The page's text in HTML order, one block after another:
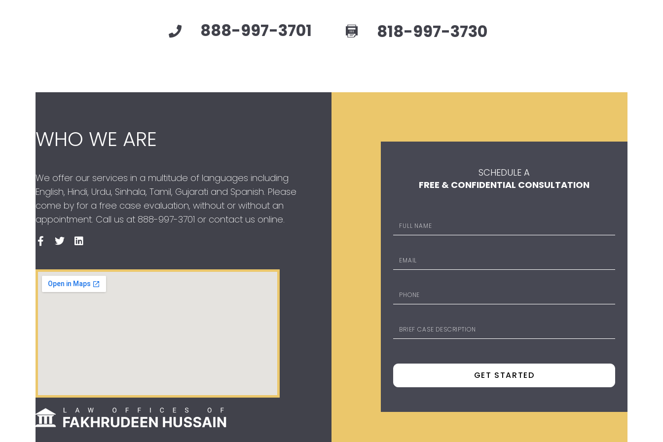
888-997-3701 818-997-3730
WHO WE ARE
We offer our services in a multitude of languages including
English, Hindi, Urdu, Sinhala, Tamil, Gujarati and Spanish. Please
come by for a free case evaluation, without or without an
appointment. Call us at 888-997-3701 or contact us online.
SCHEDULE A
FREE & CONFIDENTIAL CONSULTATION